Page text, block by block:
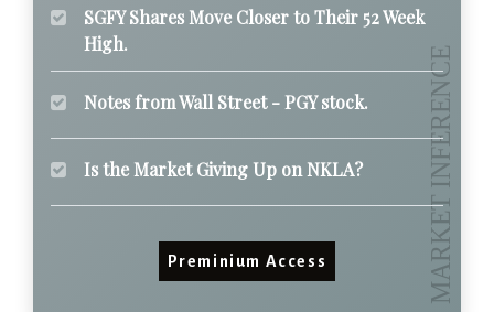
SGFY Shares Move Closer to Their 52 Week
High.
Notes from Wall Street - PGY stock.
Is the Market Giving Up on NKLA?
Preminium Access